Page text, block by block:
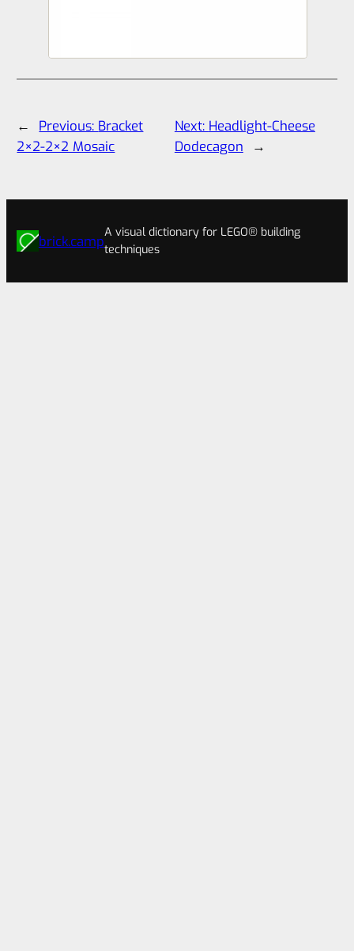
← Previous: Bracket
2×2-2×2 Mosaic
Next: Headlight-Cheese
Dodecagon
→
brick.camp
A visual dictionary for LEGO® building
techniques